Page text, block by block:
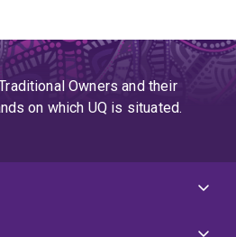
Owners and their
on which UQ is situated.